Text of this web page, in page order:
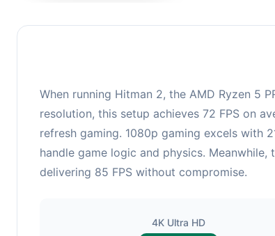
When running Hitman 2, the AMD Ryzen 5
resolution, this setup achieves 72 FPS on
refresh gaming. 1080p gaming excels with
handle game logic and physics.
delivering 85 FPS without compromise.
4K Ultra HD